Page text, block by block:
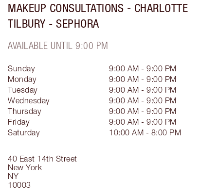
MAKEUP CONSULTATIONS - CHARLOTTE
TILBURY - SEPHORA
AVAILABLE UNTIL 9:00 PM
40 East 14th Street
New York
NY
10003
Sunday
9:00 AM - 9:00 PM
Monday
9:00 AM - 9:00 PM
Tuesday
9:00 AM - 9:00 PM
Wednesday
9:00 AM - 9:00 PM
Thursday
9:00 AM - 9:00 PM
Friday
9:00 AM - 9:00 PM
Saturday
10:00 AM - 8:00 PM